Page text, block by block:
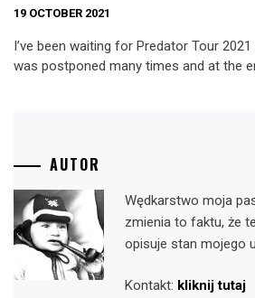
19 OCTOBER 2021
I’ve been waiting for Predator Tour
was postponed many times and at the
AUTOR
Wędkarstwo moja
zmienia to faktu, że
opisuje stan mojego
Kontakt: kliknij tutaj